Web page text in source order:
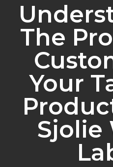
The
Your
Sjolie